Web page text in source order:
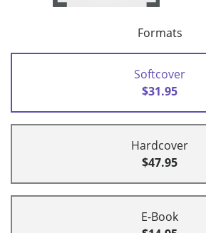
Formats
Softcover
$31.95
Hardcover
$47.95
E-Book